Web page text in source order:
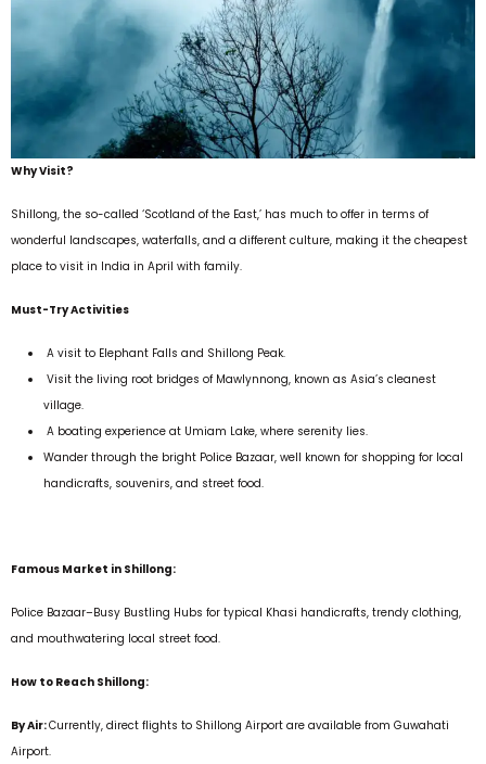
Why Visit?
Shillong, the so-called ‘Scotland of the East,’ has much to offer in terms of
wonderful landscapes, waterfalls, and a different culture, making it the cheapest
place to visit in India in April with family.
Must-Try Activities
A visit to Elephant Falls and Shillong Peak.
Visit the living root bridges of Mawlynnong, known as Asia’s cleanest
village.
A boating experience at Umiam Lake, where serenity lies.
Wander through the bright Police Bazaar, well known for shopping for local
handicrafts, souvenirs, and street food.
Famous Market in Shillong:
Police Bazaar–Busy Bustling Hubs for typical Khasi handicrafts, trendy clothing,
and mouthwatering local street food.
How to Reach Shillong:
By Air:Currently, direct flights to Shillong Airport are available from Guwahati
Airport.